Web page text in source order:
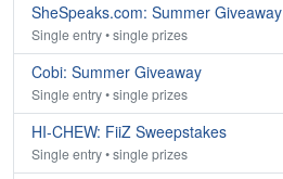
SheSpeaks.com: Summer Giveaway
Single entry • single prizes
Cobi: Summer Giveaway
Single entry • single prizes
HI-CHEW: FiiZ Sweepstakes
Single entry • single prizes